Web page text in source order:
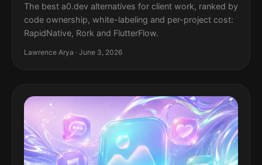
The best a0.dev alternatives for client work, ranked by
code ownership, white-labeling and per-project cost:
RapidNative, Rork and FlutterFlow.
Lawrence Arya · June 3, 2026